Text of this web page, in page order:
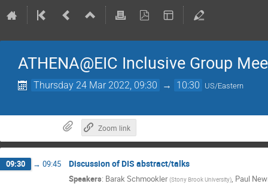
ATHENA@EIC Inclusive Group
Thursday 24 Mar 2022, 09:30 → 10:30 US/Eastern
Zoom link
09:30 → 09:45 Discussion of DIS abstract/talks
Speakers: Barak Schmookler (Stony Brook University), Paul